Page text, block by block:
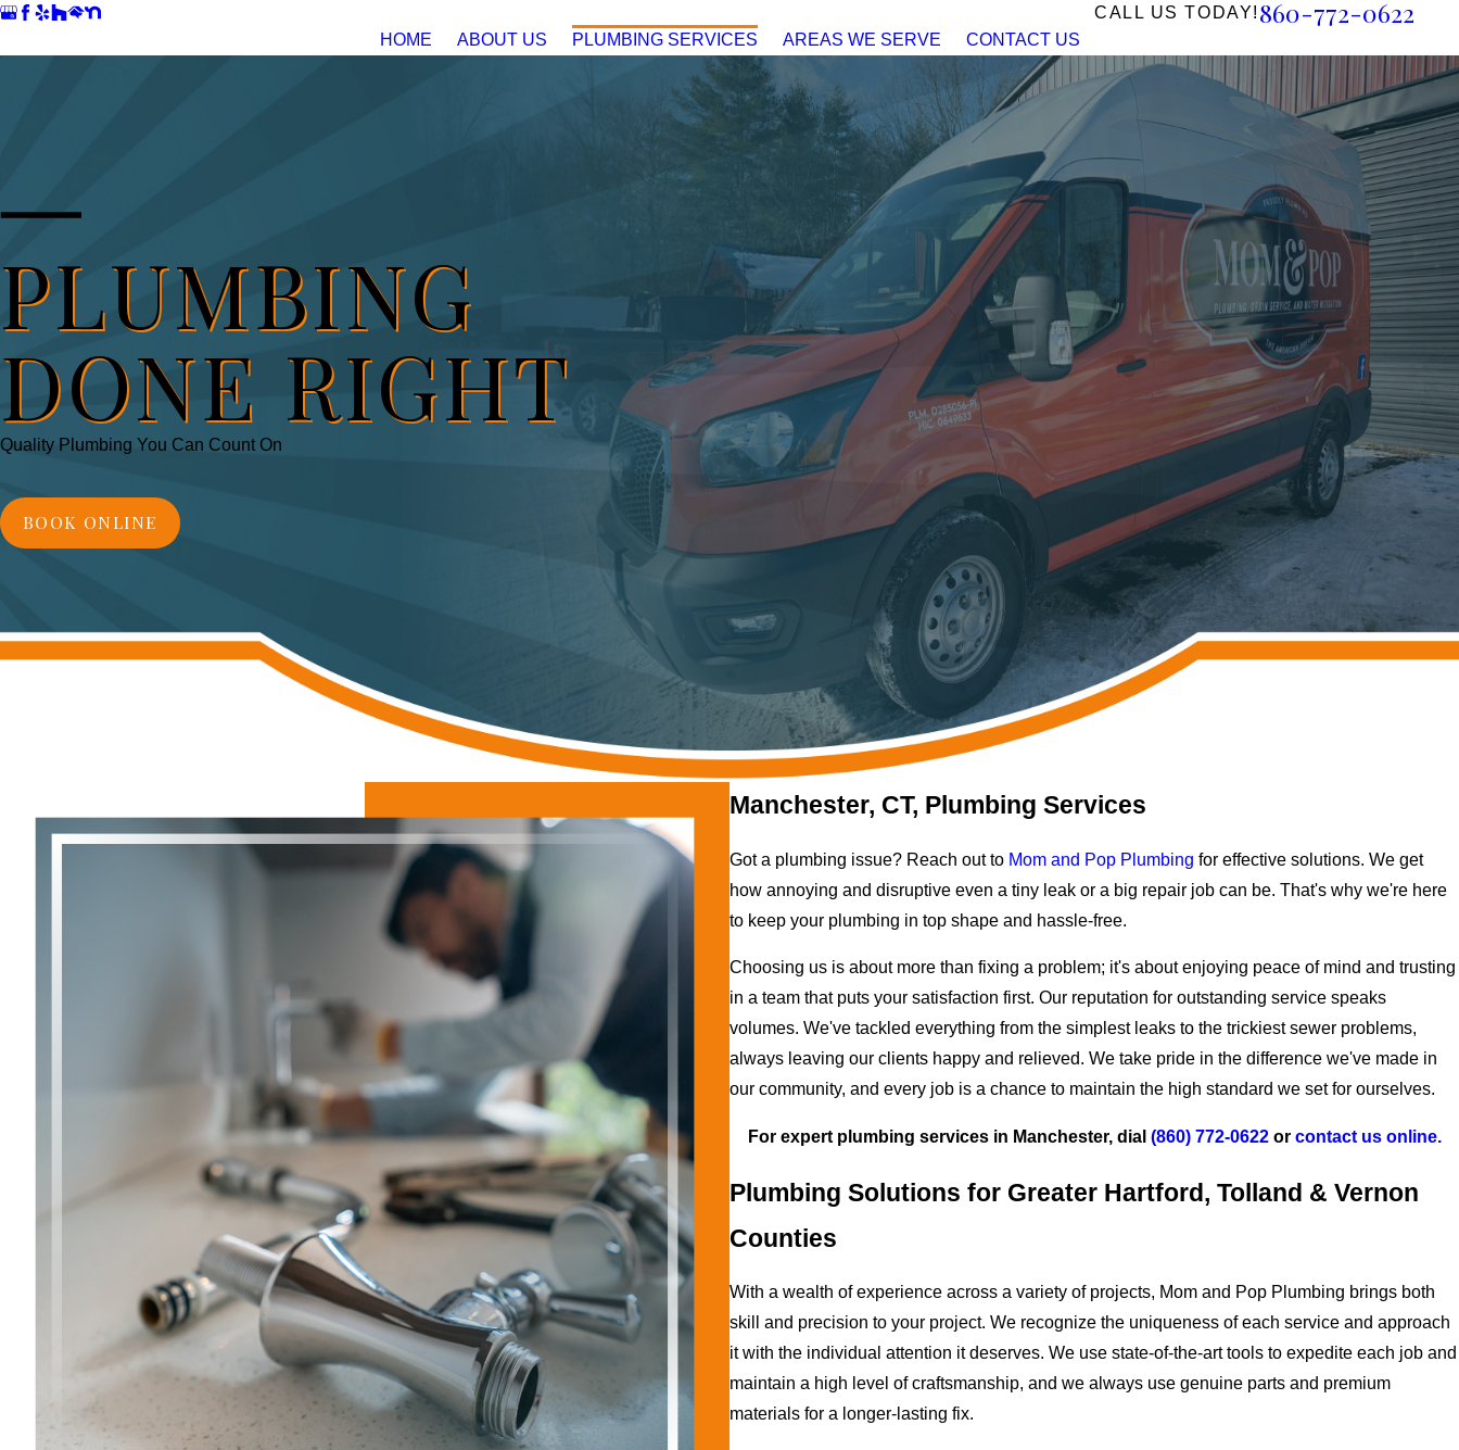
CALL US TODAY! 860-772-0622
HOME ABOUT US PLUMBING SERVICES AREAS WE SERVE CONTACT US
PLUMBING
DONE RIGHT
Quality Plumbing You Can Count On
BOOK ONLINE
Manchester, CT, Plumbing Services
Got a plumbing issue? Reach out to Mom and Pop Plumbing for effective solutions. We get
how annoying and disruptive even a tiny leak or a big repair job can be. That's why we're here
to keep your plumbing in top shape and hassle-free.
Choosing us is about more than fixing a problem; it's about enjoying peace of mind and trusting
in a team that puts your satisfaction first. Our reputation for outstanding service speaks
volumes. We've tackled everything from the simplest leaks to the trickiest sewer problems,
always leaving our clients happy and relieved. We take pride in the difference we've made in
our community, and every job is a chance to maintain the high standard we set for ourselves.
For expert plumbing services in Manchester, dial (860) 772-0622or contact us online.
Plumbing Solutions for Greater Hartford, Tolland & Vernon
Counties
With a wealth of experience across a variety of projects, Mom and Pop Plumbing brings both
skill and precision to your project. We recognize the uniqueness of each service and approach
it with the individual attention it deserves. We use state-of-the-art tools to expedite each job and
maintain a high level of craftsmanship, and we always use genuine parts and premium
materials for a longer-lasting fix.